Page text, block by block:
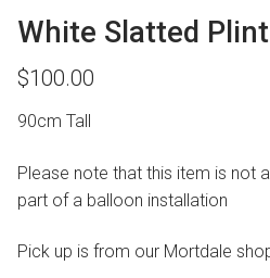
White Slatted
$100.00
90cm Tall
Please note that this item is not
part of a balloon installation
Pick up is from our Mortdale